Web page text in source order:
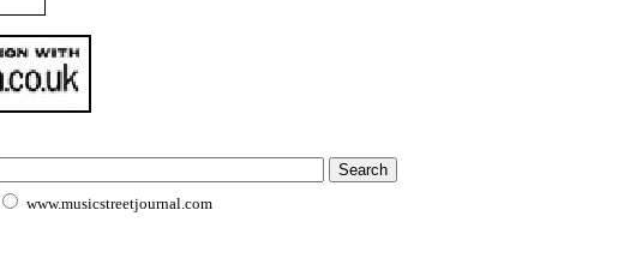
www.musicstreetjournal.com